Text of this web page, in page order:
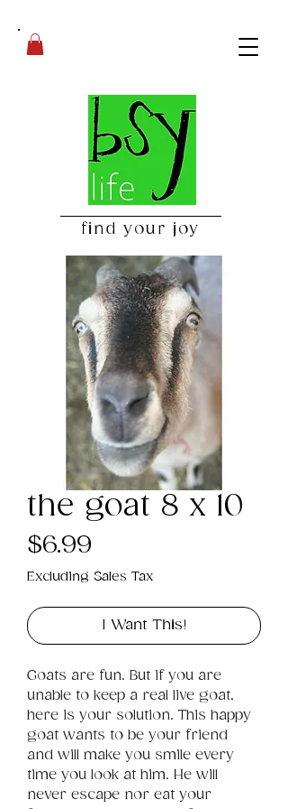
find your joy
the goat 8 x 10
$6.99
Excluding Sales Tax
I Want This!
Goats are fun. But if you are
unable to keep a real live goat,
here is your solution. This happy
goat wants to be your friend
and will make you smile every
time you look at him. He will
never escape nor eat your